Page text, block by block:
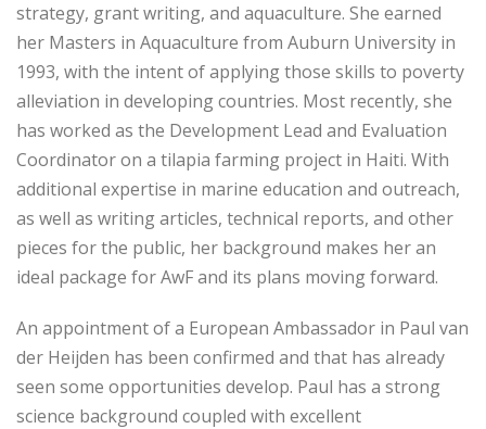
strategy, grant writing, and aquaculture. She earned
her Masters in Aquaculture from Auburn University in
1993, with the intent of applying those skills to poverty
alleviation in developing countries. Most recently, she
has worked as the Development Lead and Evaluation
Coordinator on a tilapia farming project in Haiti. With
additional expertise in marine education and outreach,
as well as writing articles, technical reports, and other
pieces for the public, her background makes her an
ideal package for AwF and its plans moving forward.
An appointment of a European Ambassador in Paul van
der Heijden has been confirmed and that has already
seen some opportunities develop. Paul has a strong
science background coupled with excellent